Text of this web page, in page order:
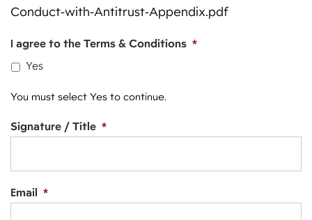
Conduct-with-Antitrust-Appendix.pdf
I agree to the Terms & Conditions *
Yes
You must select Yes to continue.
Signature / Title *
Email *